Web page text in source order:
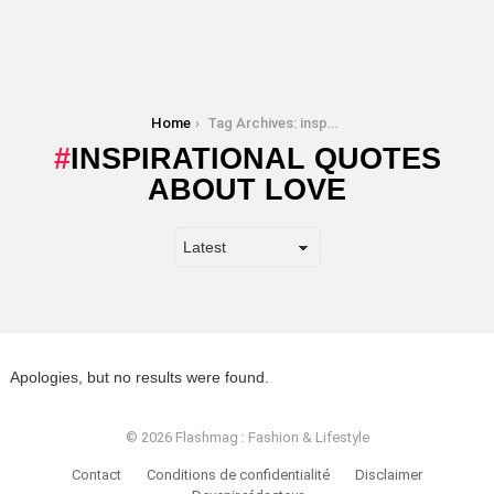
Home Tag Archives: inspirational quotes about love
INSPIRATIONAL QUOTES
ABOUT LOVE
Apologies, but no results were found.
© 2026 Flashmag : Fashion & Lifestyle
Contact Conditions de confidentialité
Disclaimer